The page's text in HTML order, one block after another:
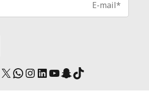
X WhatsApp
Instagram
LinkedIn
YouTube
Snapchat
TikTok